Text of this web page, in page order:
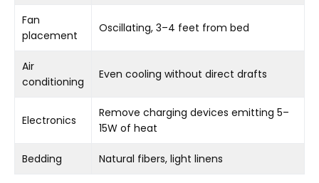
Fan
placement
Oscillating, 3–4 feet from bed
Air
conditioning
Even cooling without direct drafts
Electronics
Remove charging devices emitting 5–
15W of heat
Bedding Natural fibers, light linens